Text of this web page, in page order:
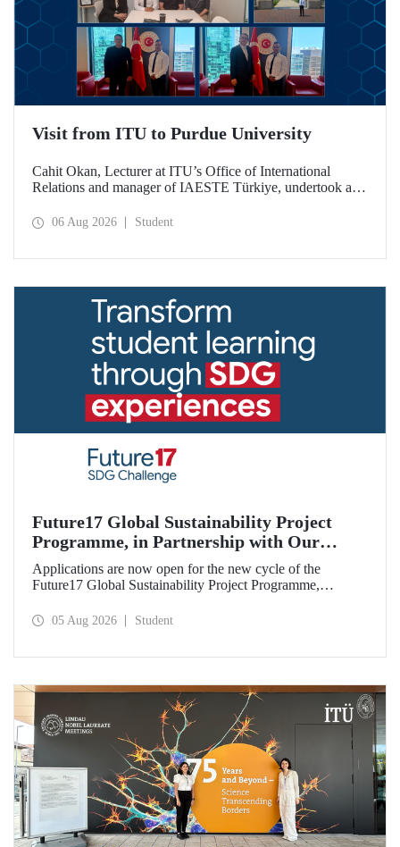
Visit from ITU to Purdue University
Cahit Okan, Lecturer at ITU’s Office of International
Relations and manager of IAESTE Türkiye, undertook a
including a visit to Purdue University, one of the world’s
06 Aug 2026 Student
Future17 Global Sustainability Project
Programme, in Partnership with Our
University, Now Open for Student
Applications
Applications are now open for the new cycle of the
Future17 Global Sustainability Project Programme,
and the University of Exeter, with Istanbul Technical
05 Aug 2026 Student